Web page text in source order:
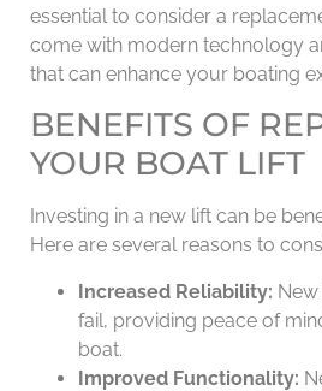
essential to consider a
come with modern technology
that can enhance your boating
BENEFITS OF
YOUR BOAT LIFT
Investing in a new lift can be
Here are several reasons to
Increased Reliability:
fail, providing peace of
boat.
Improved Functionality: